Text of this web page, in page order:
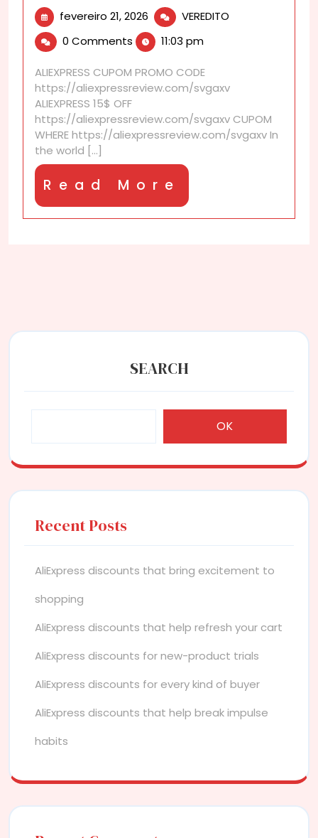
fevereiro 21, 2026 fevereiro
21,
2026
VEREDITO
checkout
the
“apply
0 Comments 11:03 pm
ALIEXPRESS CUPOM PROMO CODE
https://aliexpressreview.com/svgaxv
ALIEXPRESS 15$ OFF
https://aliexpressreview.com/svgaxv CUPOM
WHERE https://aliexpressreview.com/svgaxv In
the world [...]
Read More
More
SEARCH
OK
Recent Posts
AliExpress discounts that bring excitement to
shopping
AliExpress discounts that help refresh your cart
AliExpress discounts for new-product trials
AliExpress discounts for every kind of buyer
AliExpress discounts that help break impulse
habits